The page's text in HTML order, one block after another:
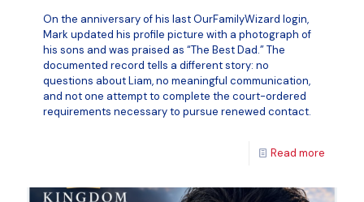
On the anniversary of his last OurFamilyWizard login,
Mark updated his profile picture with a photograph of
his sons and was praised as “The Best Dad.” The
documented record tells a different story: no
questions about Liam, no meaningful communication,
and not one attempt to complete the court-ordered
requirements necessary to pursue renewed contact.
Read more